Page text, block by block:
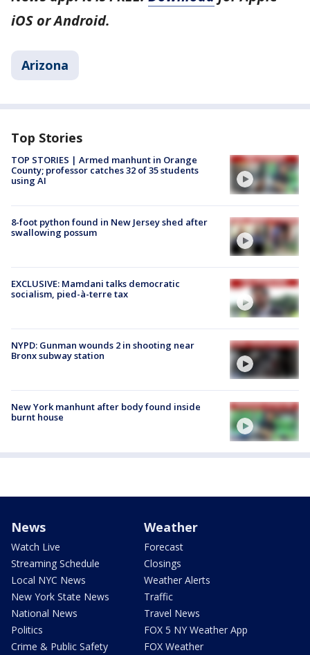
iOS or Android.
Arizona
Top Stories
TOP STORIES | Armed manhunt in Orange
County; professor catches 32 of 35 students
using AI
8-foot python found in New Jersey shed after
swallowing possum
EXCLUSIVE: Mamdani talks democratic
socialism, pied-à-terre tax
NYPD: Gunman wounds 2 in shooting near
Bronx subway station
New York manhunt after body found inside
burnt house
News
Watch Live
Streaming Schedule
Local NYC News
New York State News
National News
Politics
Crime & Public Safety
Weather
Forecast
Closings
Weather Alerts
Traffic
Travel News
FOX 5 NY Weather App
FOX Weather